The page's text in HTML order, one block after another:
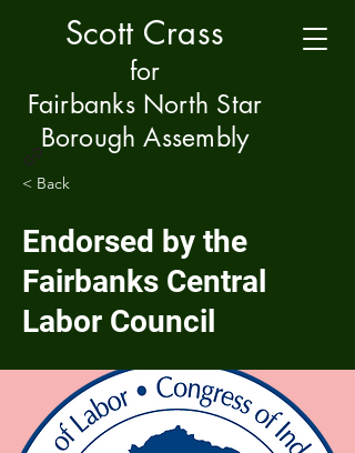
Scott Crass
for
Fairbanks North Star
Borough Assembly
< Back
Endorsed by the
Fairbanks Central
Labor Council